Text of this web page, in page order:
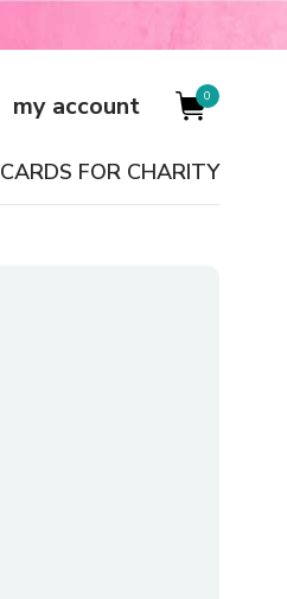
my account 0
CARDS FOR CHARITY